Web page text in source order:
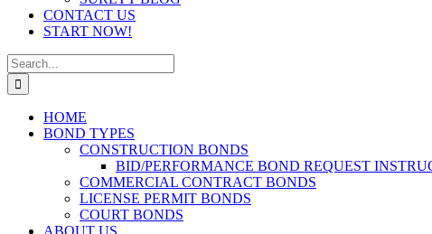
CONTACT US
START NOW!
Search
for:
HOME
BOND TYPES
CONSTRUCTION BONDS
BID/PERFORMANCE BOND REQUEST
COMMERCIAL CONTRACT BONDS
LICENSE PERMIT BONDS
COURT BONDS
ABOUT US